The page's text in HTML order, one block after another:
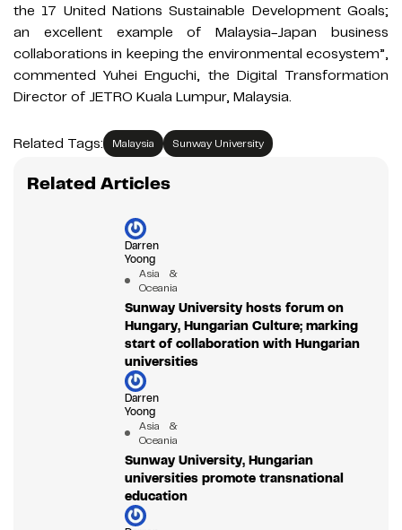
the 17 United Nations Sustainable Development Goals;
an excellent example of Malaysia-Japan business
collaborations in keeping the environmental ecosystem”,
commented Yuhei Enguchi, the Digital Transformation
Director of JETRO Kuala Lumpur, Malaysia.
Related Tags: Malaysia Sunway University
Related Articles
Darren
Yoong
Asia &
Oceania
Sunway University hosts forum on
Hungary, Hungarian Culture; marking
start of collaboration with Hungarian
universities
Darren
Yoong
Asia &
Oceania
Sunway University, Hungarian
universities promote transnational
education